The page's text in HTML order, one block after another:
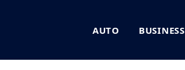
AUTO BUSINESS